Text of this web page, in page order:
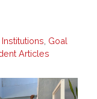
, Goal
Articles